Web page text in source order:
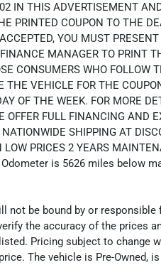
IN THIS ADVERTISEMENT
PRINTED COUPON TO THE
YOU MUST
MANAGER TO PRINT
CONSUMERS WHO FOLLOW
VEHICLE FOR THE
OF THE WEEK. FOR MORE
FULL FINANCING AND
SHIPPING AT
PRICES 2 YEARS
Odometer is 5626 miles below
be bound by or
the accuracy of the prices
Pricing subject to change
The vehicle is Pre-Owned,